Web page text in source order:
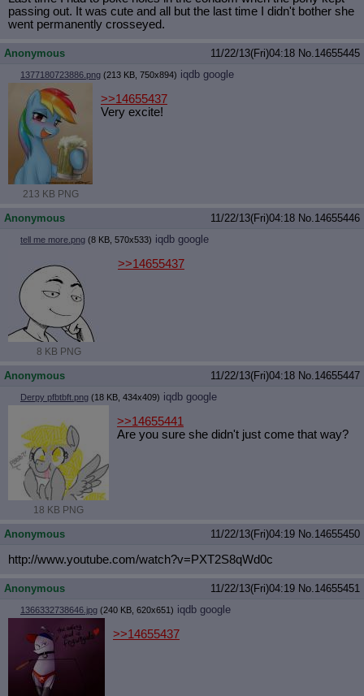
passing out. It was cute and all but the last time I didn't bother she
went permanently crosseyed.
Anonymous 11/22/13(Fri)04:18 No.14655445
1377180723886.png (213 KB, 750x894) iqdb google
213 KB PNG
>>14655437
Very excite!
Anonymous 11/22/13(Fri)04:18 No.14655446
tell me more.png (8 KB, 570x533) iqdb google
8 KB PNG
>>14655437
Anonymous 11/22/13(Fri)04:18 No.14655447
Derpy pfbtbft.png (18 KB, 434x409) iqdb google
18 KB PNG
>>14655441
Are you sure she didn't just come that way?
Anonymous 11/22/13(Fri)04:19 No.14655450
http://www.youtube.com/watch?v=PXT2S8qWd0c
Anonymous 11/22/13(Fri)04:19 No.14655451
1366332738646.jpg (240 KB, 620x651) iqdb google
>>14655437